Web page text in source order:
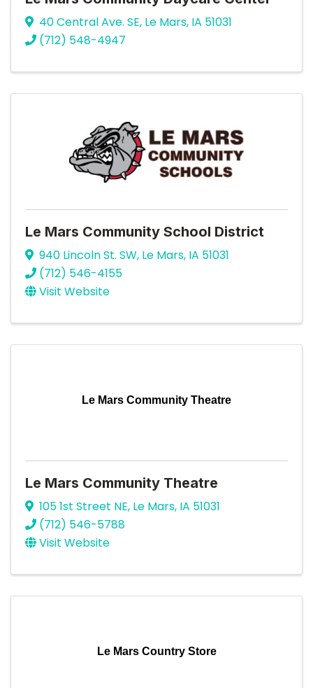
40 Central Ave. SE, Le Mars, IA 51031
(712) 548-4947
Le Mars Community School District
940 Lincoln St. SW, Le Mars, IA 51031
(712) 546-4155
Visit Website
Le Mars Community Theatre
Le Mars Community Theatre
105 1st Street NE, Le Mars, IA 51031
(712) 546-5788
Visit Website
Le Mars Country Store